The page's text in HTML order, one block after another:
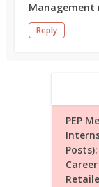
Management
Reply
PEP